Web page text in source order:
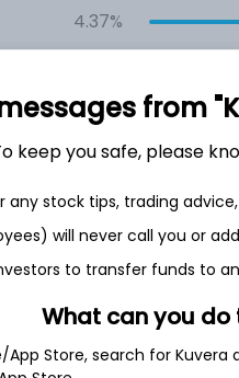
4.37%
8.60%
6.31%
from
keep you safe, please
any stock tips, trading
will never call you or
to transfer funds to
What can you do
App Store, search for